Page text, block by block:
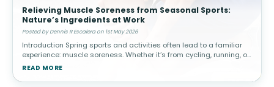
Relieving Muscle Soreness from Seasonal Sports:
Nature’s Ingredients at Work
Posted by Dennis R Escalera on 1st May 2026
Introduction Spring sports and activities often lead to a familiar
experience: muscle soreness. Whether it’s from cycling, running, or
weekend games, increased activity can result in delayed ons
READ MORE